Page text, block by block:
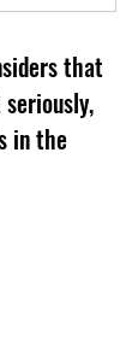
that
in the